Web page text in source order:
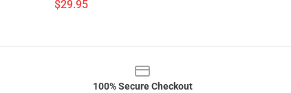
$29.95
100% Secure Checkout